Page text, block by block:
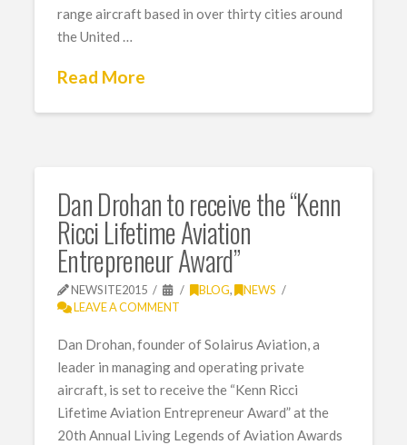
range aircraft based in over thirty cities around
the United …
Read More
Dan Drohan to receive the “Kenn
Ricci Lifetime Aviation
Entrepreneur Award”
NEWSITE2015 BLOG,
NEWS
LEAVE A COMMENT
Dan Drohan, founder of Solairus Aviation, a
leader in managing and operating private
aircraft, is set to receive the “Kenn Ricci
Lifetime Aviation Entrepreneur Award” at the
20th Annual Living Legends of Aviation Awards